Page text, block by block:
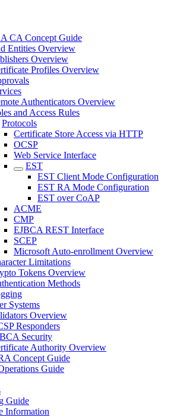
CA Concept Guide
Entities Overview
Overview
Profiles Overview
Authenticators Overview
and Access Rules
Protocols
Certificate Store Access via HTTP
OCSP
Web Service Interface
EST
EST Client Mode Configuration
EST RA Mode Configuration
EST over CoAP
ACME
CMP
EJBCA REST Interface
SCEP
Microsoft Auto-enrollment Overview
Limitations
Tokens Overview
Methods
Systems
Overview
Responders
Security
Authority Overview
Concept Guide
Guide
Guide
Information